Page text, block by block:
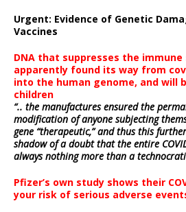
Urgent: Evidence of Genetic
Vaccines
DNA that suppresses the immune
apparently found its way from
into the human genome, and will
children
“.. the manufactures ensured the
modification of anyone subjecting
gene “therapeutic,” and thus this
shadow of a doubt that the entire
always nothing more than a
Pfizer’s own study shows their
your risk of serious adverse